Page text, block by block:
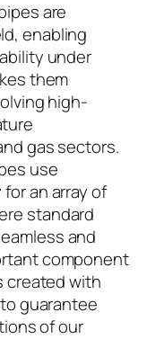
are
enabling
under
them
high-
gas sectors.
use
an array of
standard
and
component
created with
guarantee
of our